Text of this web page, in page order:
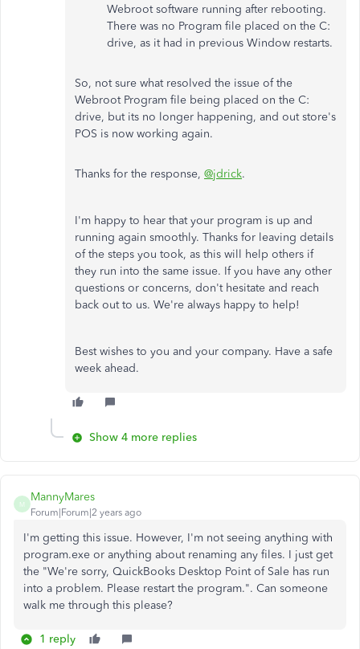
Webroot software running after rebooting.
There was no Program file placed on the C:
drive, as it had in previous Window restarts.
So, not sure what resolved the issue of the
Webroot Program file being placed on the C:
drive, but its no longer happening, and out store's
POS is now working again.
Thanks for the response, @jdrick.
I'm happy to hear that your program is up and
running again smoothly. Thanks for leaving details
of the steps you took, as this will help others if
they run into the same issue. If you have any other
questions or concerns, don't hesitate and reach
back out to us. We're always happy to help!
Best wishes to you and your company. Have a safe
week ahead.
Show 4 more replies
M
MannyMares
Forum|Forum|2 years ago
I'm getting this issue. However, I'm not seeing anything with
program.exe or anything about renaming any files. I just get
the "We're sorry, QuickBooks Desktop Point of Sale has run
into a problem. Please restart the program.". Can someone
walk me through this please?
1 reply